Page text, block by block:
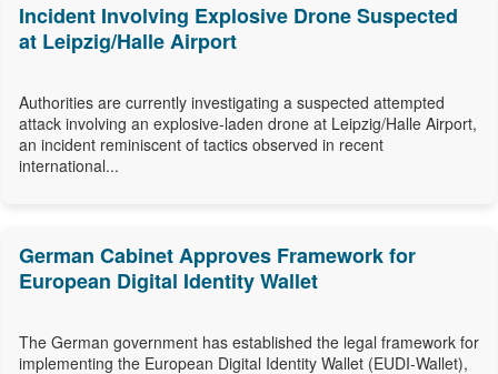
Incident Involving Explosive Drone Suspected
at Leipzig/Halle Airport
Authorities are currently investigating a suspected attempted
attack involving an explosive-laden drone at Leipzig/Halle Airport,
an incident reminiscent of tactics observed in recent
international...
German Cabinet Approves Framework for
European Digital Identity Wallet
The German government has established the legal framework for
implementing the European Digital Identity Wallet (EUDI-Wallet),